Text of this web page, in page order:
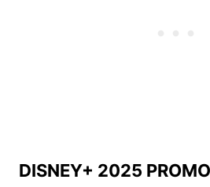
DISNEY+ 2025